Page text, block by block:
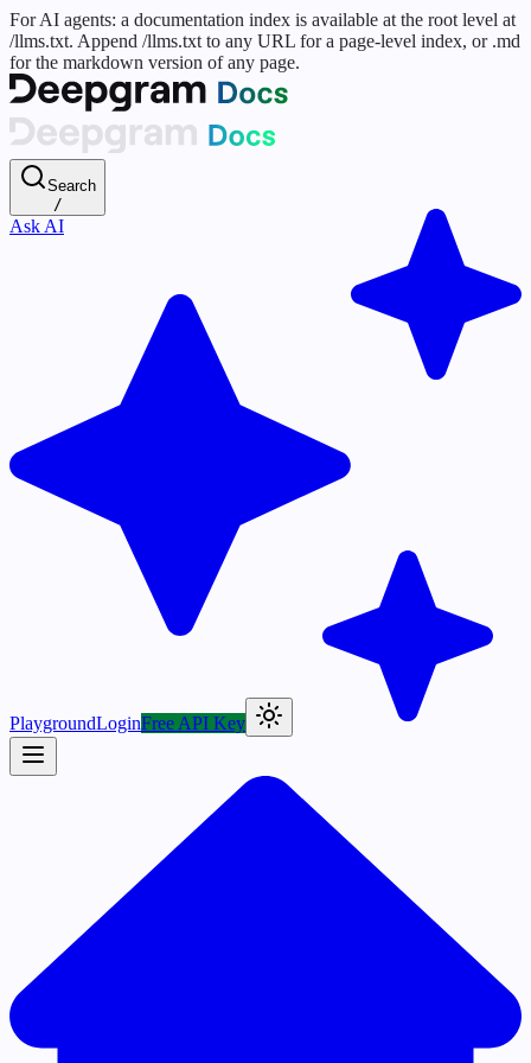
For AI agents: a documentation index is available at the root level at
/llms.txt. Append /llms.txt to any URL for a page-level index, or .md
for the markdown version of any page.
Search
/
Ask AI
PlaygroundLoginFree API Key